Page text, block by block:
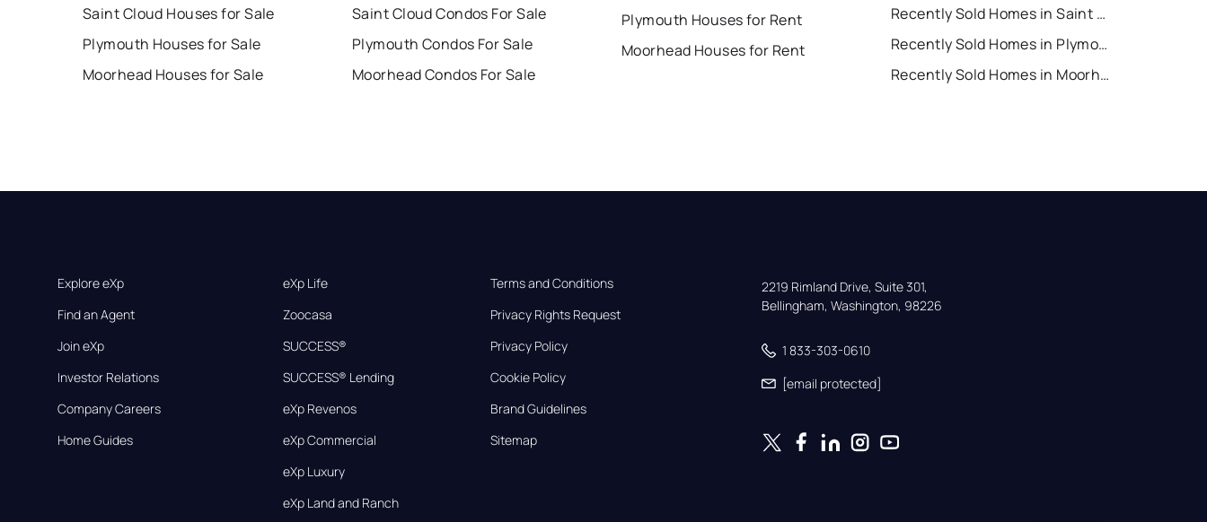
Saint Cloud Houses for Sale
Plymouth Houses for Sale
Moorhead Houses for Sale
Saint Cloud Condos For Sale
Plymouth Condos For Sale
Moorhead Condos For Sale
Plymouth Houses for Rent
Moorhead Houses for Rent
Recently Sold Homes in Saint Cloud
Recently Sold Homes in Plymouth
Recently Sold Homes in Moorhead
Explore eXp
Find an Agent
Join eXp
Investor Relations
Company Careers
Home Guides
eXp Life
Zoocasa
SUCCESS®
SUCCESS® Lending
eXp Revenos
eXp Commercial
eXp Luxury
eXp Land and Ranch
Terms and Conditions
Privacy Rights Request
Privacy Policy
Cookie Policy
Brand Guidelines
Sitemap
2219 Rimland Drive, Suite 301,
Bellingham, Washington, 98226
1 833-303-0610
[email protected]